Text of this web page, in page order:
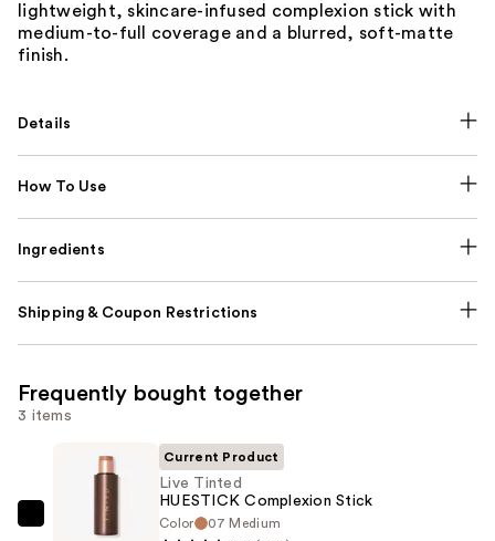
lightweight, skincare-infused complexion stick with
medium-to-full coverage and a blurred, soft-matte
finish.
Details
How To Use
Ingredients
Shipping & Coupon Restrictions
Frequently bought together
3 items
Current Product
Live Tinted
HUESTICK Complexion Stick
Color
07 Medium